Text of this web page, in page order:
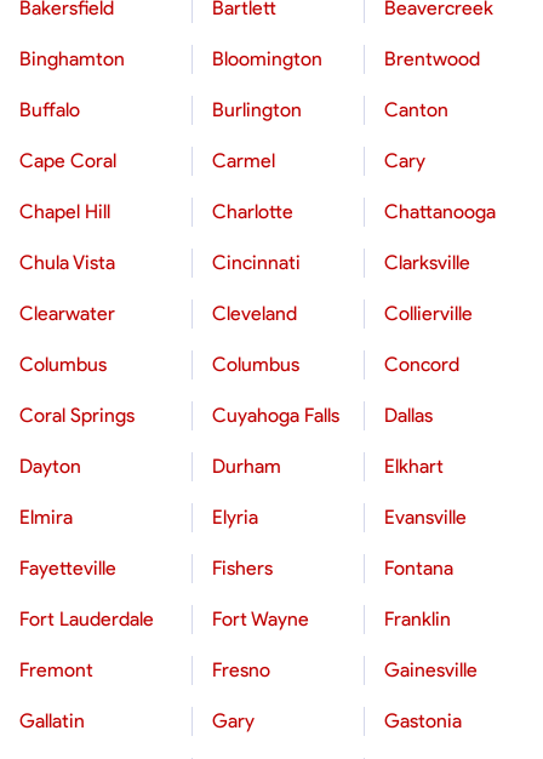
Bakersfield Bartlett Beavercreek
Binghamton Bloomington Brentwood
Buffalo Burlington Canton
Cape Coral Carmel Cary
Chapel Hill Charlotte Chattanooga
Chula Vista Cincinnati Clarksville
Clearwater Cleveland Collierville
Columbus Columbus Concord
Coral Springs Cuyahoga Falls Dallas
Dayton Durham Elkhart
Elmira Elyria Evansville
Fayetteville Fishers Fontana
Fort Lauderdale Fort Wayne Franklin
Fremont Fresno Gainesville
Gallatin Gary Gastonia